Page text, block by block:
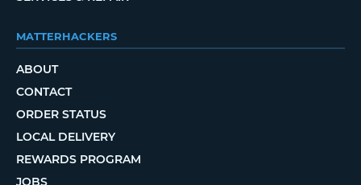
MATTERHACKERS
ABOUT
CONTACT
ORDER STATUS
LOCAL DELIVERY
REWARDS PROGRAM
JOBS